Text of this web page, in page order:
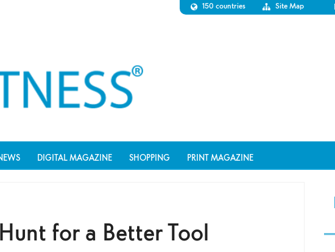
150 countries Site Map
DIGITAL MAGAZINE SHOPPING PRINT MAGAZINE
for a Better Tool